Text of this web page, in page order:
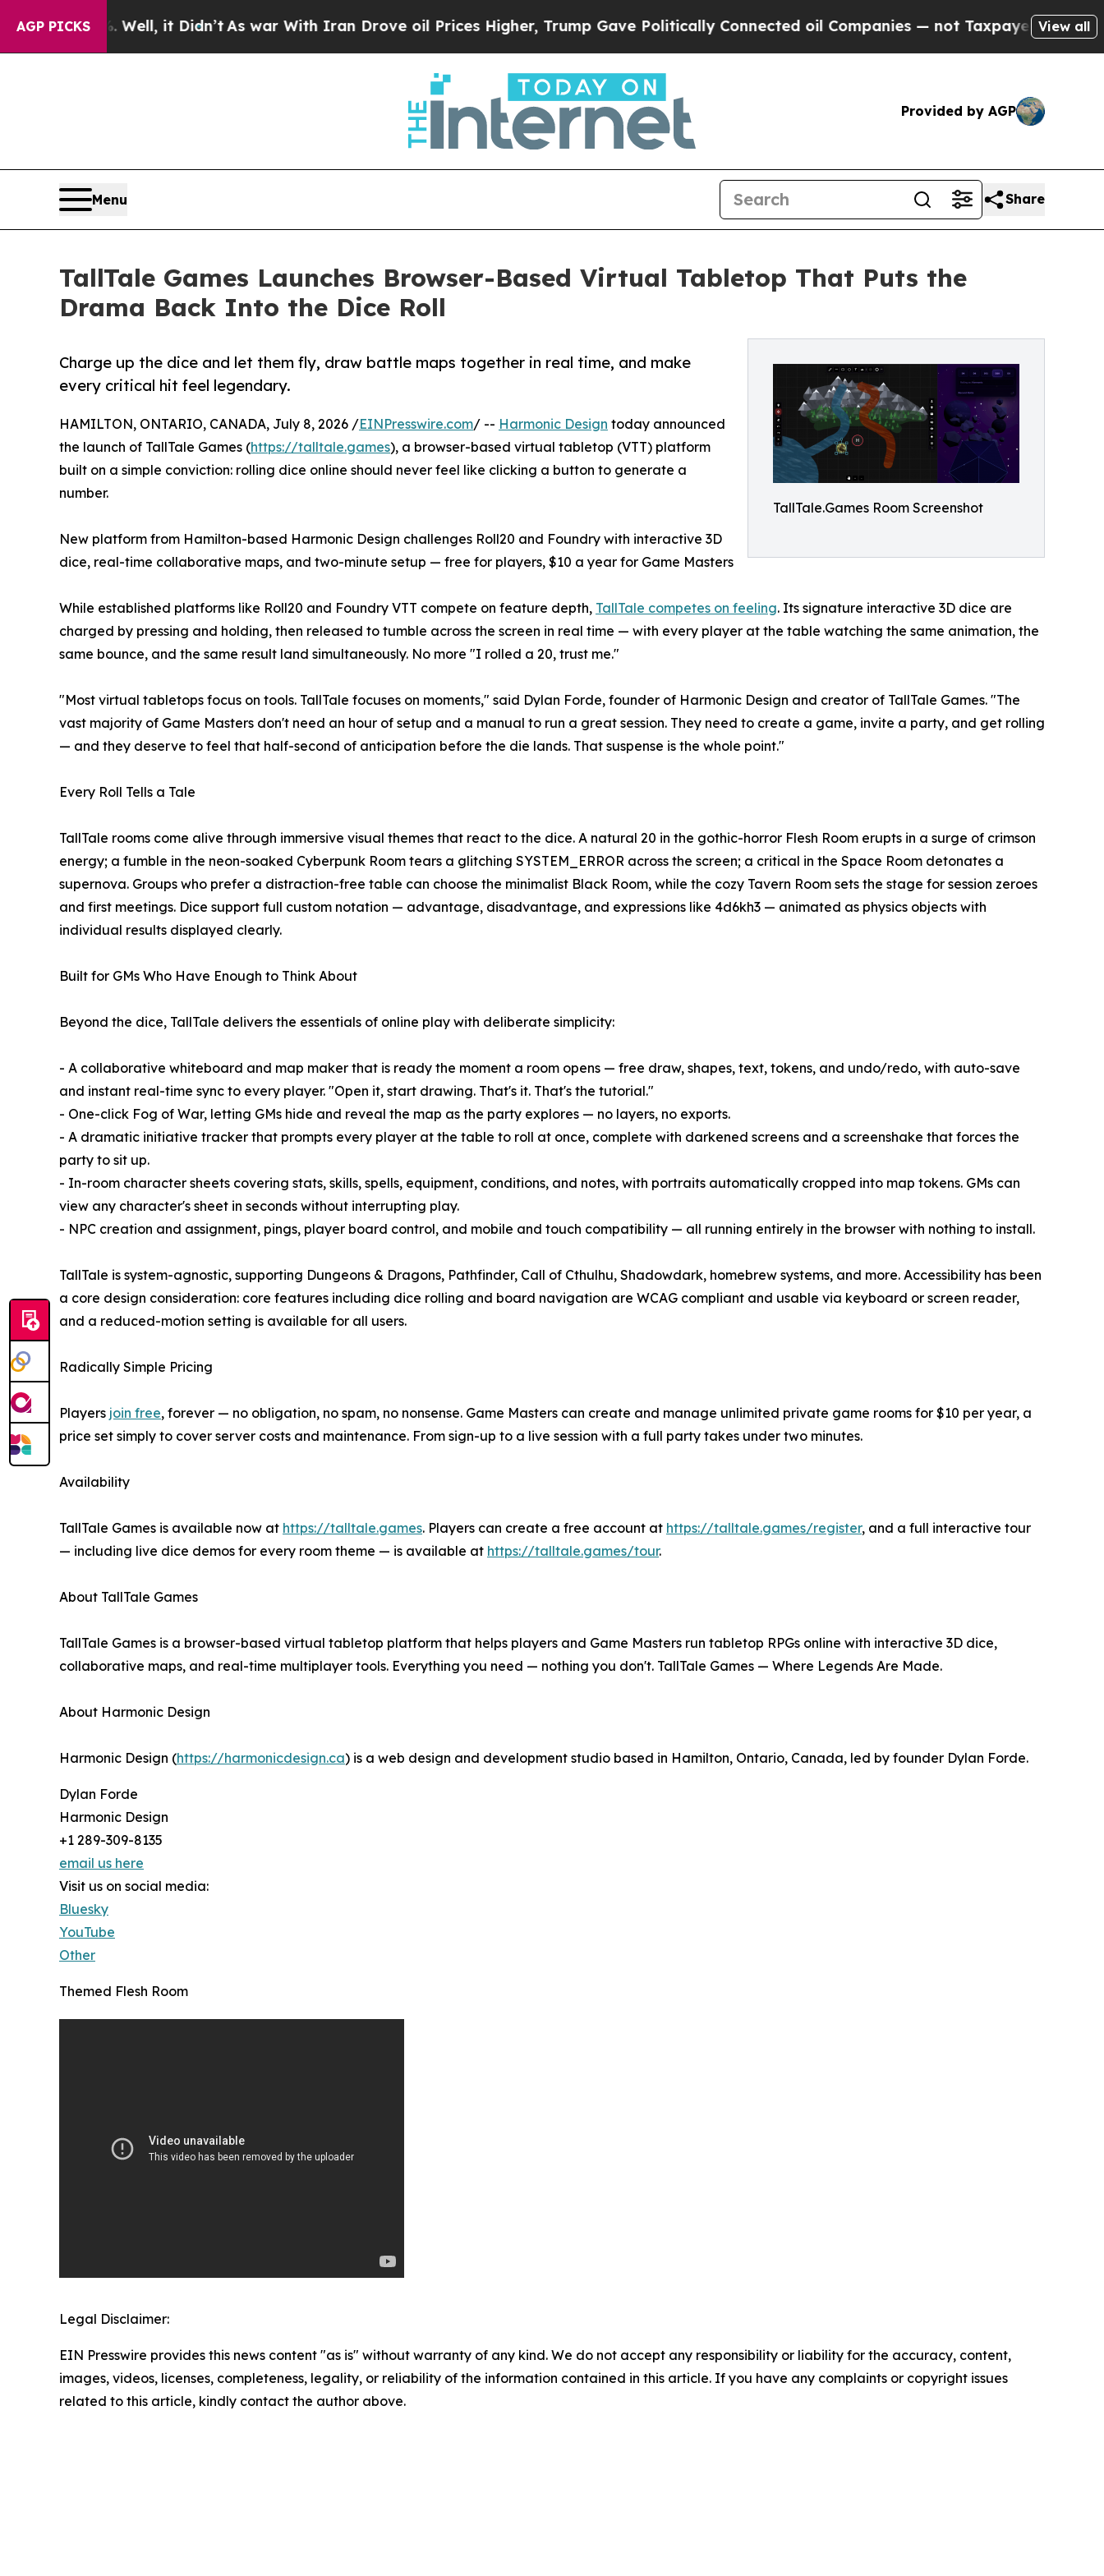
AGP PICKS
Well, it Didn’tAs war With Iran Drove oil Prices Higher, Trump Gave Politically Connected oil Companies — not Taxpayers — the Chance to
View all
Provided by AGP
Menu Share
TallTale Games Launches Browser-Based Virtual Tabletop That Puts the
Drama Back Into the Dice Roll
TallTale.Games Room Screenshot
Charge up the dice and let them fly, draw battle maps together in real time, and make
every critical hit feel legendary.
HAMILTON, ONTARIO, CANADA, July 8, 2026 /EINPresswire.com/ -- Harmonic Design today announced
the launch of TallTale Games (https://talltale.games), a browser-based virtual tabletop (VTT) platform
built on a simple conviction: rolling dice online should never feel like clicking a button to generate a
number.
New platform from Hamilton-based Harmonic Design challenges Roll20 and Foundry with interactive 3D
dice, real-time collaborative maps, and two-minute setup — free for players, $10 a year for Game Masters
While established platforms like Roll20 and Foundry VTT compete on feature depth, TallTale competes on feeling. Its signature interactive 3D dice are
charged by pressing and holding, then released to tumble across the screen in real time — with every player at the table watching the same animation, the
same bounce, and the same result land simultaneously. No more "I rolled a 20, trust me."
"Most virtual tabletops focus on tools. TallTale focuses on moments," said Dylan Forde, founder of Harmonic Design and creator of TallTale Games. "The
vast majority of Game Masters don't need an hour of setup and a manual to run a great session. They need to create a game, invite a party, and get rolling
— and they deserve to feel that half-second of anticipation before the die lands. That suspense is the whole point."
Every Roll Tells a Tale
TallTale rooms come alive through immersive visual themes that react to the dice. A natural 20 in the gothic-horror Flesh Room erupts in a surge of crimson
energy; a fumble in the neon-soaked Cyberpunk Room tears a glitching SYSTEM_ERROR across the screen; a critical in the Space Room detonates a
supernova. Groups who prefer a distraction-free table can choose the minimalist Black Room, while the cozy Tavern Room sets the stage for session zeroes
and first meetings. Dice support full custom notation — advantage, disadvantage, and expressions like 4d6kh3 — animated as physics objects with
individual results displayed clearly.
Built for GMs Who Have Enough to Think About
Beyond the dice, TallTale delivers the essentials of online play with deliberate simplicity:
- A collaborative whiteboard and map maker that is ready the moment a room opens — free draw, shapes, text, tokens, and undo/redo, with auto-save
and instant real-time sync to every player. "Open it, start drawing. That's it. That's the tutorial."
- One-click Fog of War, letting GMs hide and reveal the map as the party explores — no layers, no exports.
- A dramatic initiative tracker that prompts every player at the table to roll at once, complete with darkened screens and a screenshake that forces the
party to sit up.
- In-room character sheets covering stats, skills, spells, equipment, conditions, and notes, with portraits automatically cropped into map tokens. GMs can
view any character's sheet in seconds without interrupting play.
- NPC creation and assignment, pings, player board control, and mobile and touch compatibility — all running entirely in the browser with nothing to install.
TallTale is system-agnostic, supporting Dungeons & Dragons, Pathfinder, Call of Cthulhu, Shadowdark, homebrew systems, and more. Accessibility has been
a core design consideration: core features including dice rolling and board navigation are WCAG compliant and usable via keyboard or screen reader,
and a reduced-motion setting is available for all users.
Radically Simple Pricing
Players join free, forever — no obligation, no spam, no nonsense. Game Masters can create and manage unlimited private game rooms for $10 per year, a
price set simply to cover server costs and maintenance. From sign-up to a live session with a full party takes under two minutes.
Availability
TallTale Games is available now at https://talltale.games. Players can create a free account at https://talltale.games/register, and a full interactive tour
— including live dice demos for every room theme — is available at https://talltale.games/tour.
About TallTale Games
TallTale Games is a browser-based virtual tabletop platform that helps players and Game Masters run tabletop RPGs online with interactive 3D dice,
collaborative maps, and real-time multiplayer tools. Everything you need — nothing you don't. TallTale Games — Where Legends Are Made.
About Harmonic Design
Harmonic Design (https://harmonicdesign.ca) is a web design and development studio based in Hamilton, Ontario, Canada, led by founder Dylan Forde.
Dylan Forde
Harmonic Design
+1 289-309-8135
email us here
Visit us on social media:
Bluesky
YouTube
Other
Themed Flesh Room
Legal Disclaimer:
EIN Presswire provides this news content "as is" without warranty of any kind. We do not accept any responsibility or liability for the accuracy, content,
images, videos, licenses, completeness, legality, or reliability of the information contained in this article. If you have any complaints or copyright issues
related to this article, kindly contact the author above.